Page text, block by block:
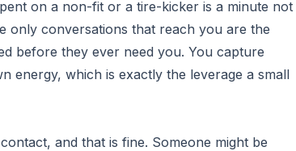
on a non-fit or a tire-kicker is a minute not
only conversations that reach you are the
before they ever need you. You capture
energy, which is exactly the leverage a small
and that is fine. Someone might be